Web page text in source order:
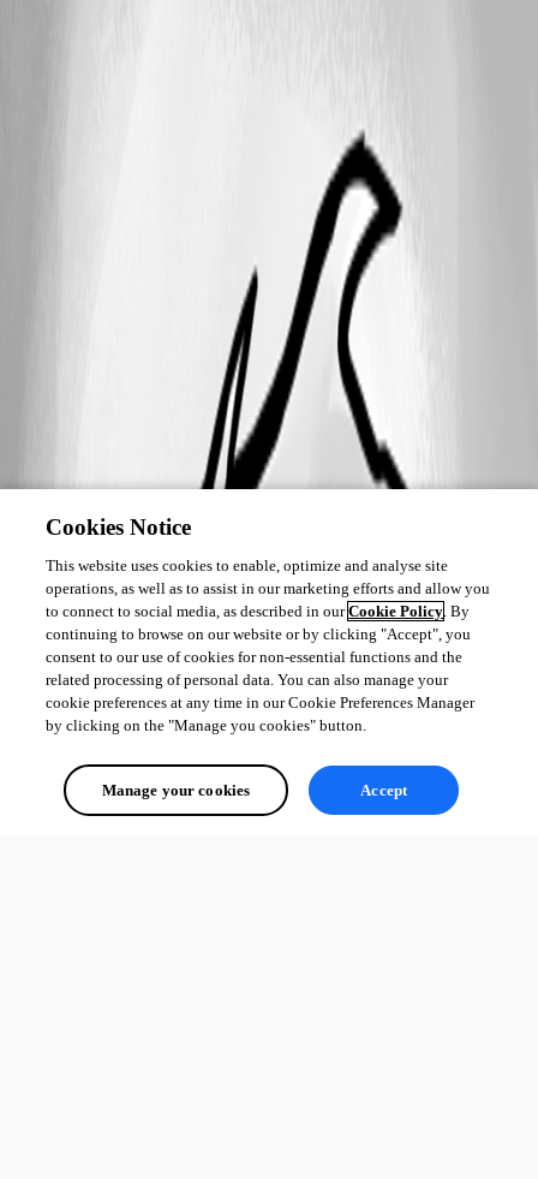
Cookies Notice
This website uses cookies to enable, optimize and analyse site
operations, as well as to assist in our marketing efforts and allow you
to connect to social media, as described in ourCookie Policy. By
continuing to browse on our website or by clicking "Accept", you
consent to our use of cookies for non-essential functions and the
related processing of personal data. You can also manage your
cookie preferences at any time in our Cookie Preferences Manager
by clicking on the "Manage you cookies" button.
Manage your cookies Accept